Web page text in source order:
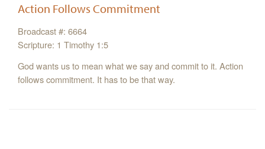
Action Follows Commitment
Broadcast #: 6664
Scripture: 1 Timothy 1:5
God wants us to mean what we say and commit to it. Action
follows commitment. It has to be that way.